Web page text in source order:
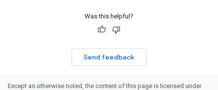
Was this helpful?
Send feedback
Except as otherwise noted, the content of this page is licensed under